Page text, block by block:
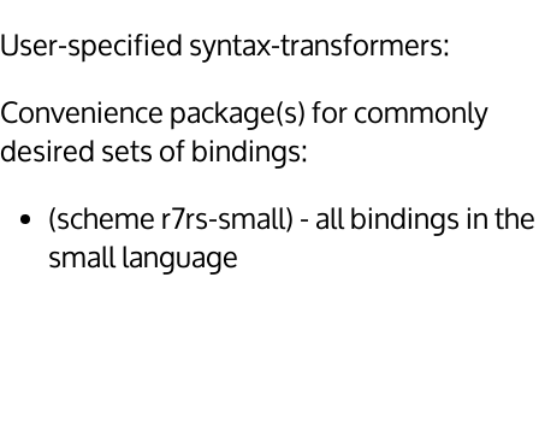
User-specified syntax-transformers:
Convenience package(s) for commonly
desired sets of bindings:
(scheme r7rs-small) - all bindings in the
small language